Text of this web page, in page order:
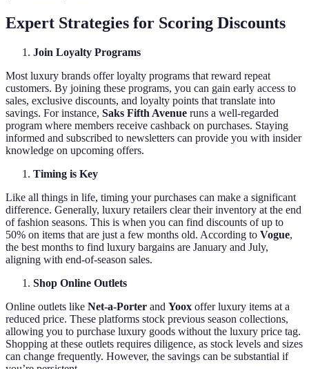
Expert Strategies for Scoring Discounts
Join Loyalty Programs
Most luxury brands offer loyalty programs that reward repeat
customers. By joining these programs, you can gain early access to
sales, exclusive discounts, and loyalty points that translate into
savings. For instance, Saks Fifth Avenue runs a well-regarded
program where members receive cashback on purchases. Staying
informed and subscribed to newsletters can provide you with insider
knowledge on upcoming offers.
Timing is Key
Like all things in life, timing your purchases can make a significant
difference. Generally, luxury retailers clear their inventory at the end
of fashion seasons. This is when you can find discounts of up to
50% on items that are just a few months old. According to Vogue,
the best months to find luxury bargains are January and July,
aligning with end-of-season sales.
Shop Online Outlets
Online outlets like Net-a-Porter and Yoox offer luxury items at a
reduced price. These platforms stock previous season collections,
allowing you to purchase luxury goods without the luxury price tag.
Shopping at these outlets requires diligence, as stock levels and sizes
can change frequently. However, the savings can be substantial if